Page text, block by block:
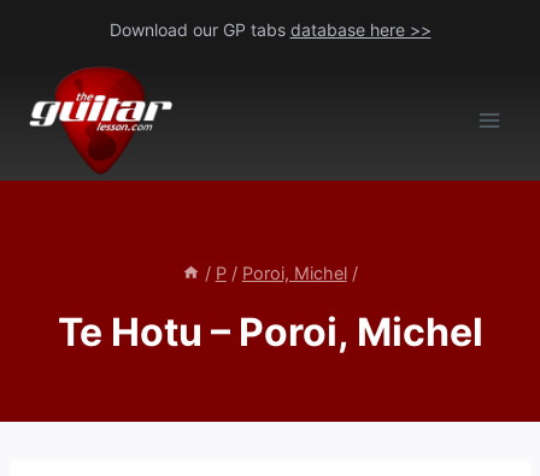
content
Download our GP tabs database here >>
/ P / Poroi, Michel /
Te Hotu – Poroi, Michel